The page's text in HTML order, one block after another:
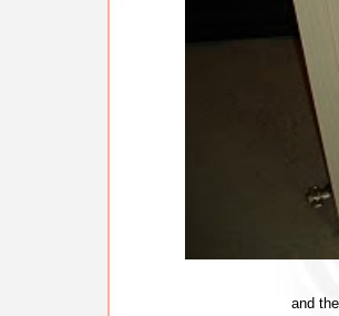
and